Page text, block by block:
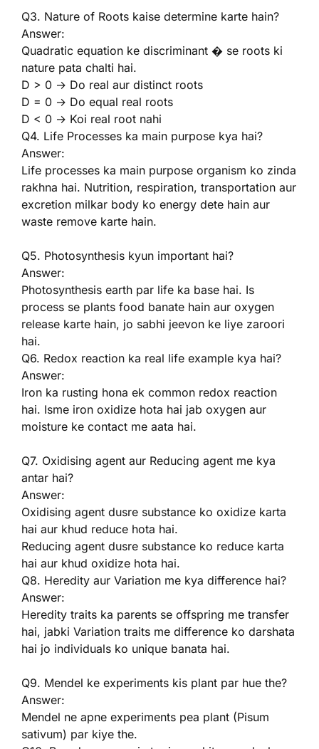
Q3. Nature of Roots kaise determine karte hain?
Answer:
Quadratic equation ke discriminant � se roots ki
nature pata chalti hai.
D > 0 → Do real aur distinct roots
D = 0 → Do equal real roots
D < 0 → Koi real root nahi
Q4. Life Processes ka main purpose kya hai?
Answer:
Life processes ka main purpose organism ko zinda
rakhna hai. Nutrition, respiration, transportation aur
excretion milkar body ko energy dete hain aur
waste remove karte hain.
Q5. Photosynthesis kyun important hai?
Answer:
Photosynthesis earth par life ka base hai. Is
process se plants food banate hain aur oxygen
release karte hain, jo sabhi jeevon ke liye zaroori
hai.
Q6. Redox reaction ka real life example kya hai?
Answer:
Iron ka rusting hona ek common redox reaction
hai. Isme iron oxidize hota hai jab oxygen aur
moisture ke contact me aata hai.
Q7. Oxidising agent aur Reducing agent me kya
antar hai?
Answer:
Oxidising agent dusre substance ko oxidize karta
hai aur khud reduce hota hai.
Reducing agent dusre substance ko reduce karta
hai aur khud oxidize hota hai.
Q8. Heredity aur Variation me kya difference hai?
Answer:
Heredity traits ka parents se offspring me transfer
hai, jabki Variation traits me difference ko darshata
hai jo individuals ko unique banata hai.
Q9. Mendel ke experiments kis plant par hue the?
Answer:
Mendel ne apne experiments pea plant (Pisum
sativum) par kiye the.